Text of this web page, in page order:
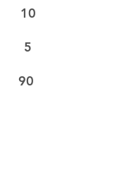
10
5
90